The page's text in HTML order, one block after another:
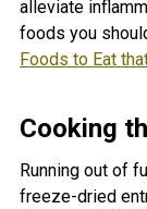
alleviate
foods you
Foods to Eat
Cooking
Running out of
freeze-dried